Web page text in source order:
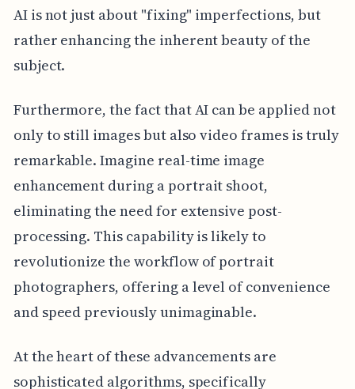
AI is not just about "fixing" imperfections, but
rather enhancing the inherent beauty of the
subject.
Furthermore, the fact that AI can be applied not
only to still images but also video frames is truly
remarkable. Imagine real-time image
enhancement during a portrait shoot,
eliminating the need for extensive post-
processing. This capability is likely to
revolutionize the workflow of portrait
photographers, offering a level of convenience
and speed previously unimaginable.
At the heart of these advancements are
sophisticated algorithms, specifically